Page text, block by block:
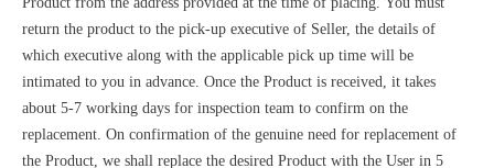
return the product to the pick-up executive of Seller, the details of
which executive along with the applicable pick up time will be
intimated to you in advance. Once the Product is received, it takes
about 5-7 working days for inspection team to confirm on the
replacement. On confirmation of the genuine need for replacement of
the Product, we shall replace the desired Product with the User in 5